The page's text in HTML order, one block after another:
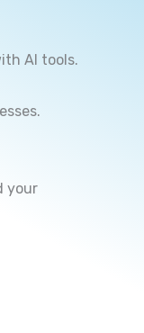
AI tools.
your